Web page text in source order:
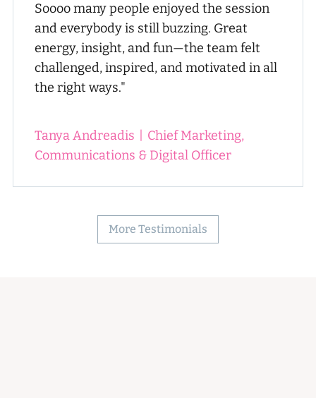
Soooo many people enjoyed the session
and everybody is still buzzing. Great
energy, insight, and fun—the team felt
challenged, inspired, and motivated in all
the right ways."
Tanya Andreadis
Chief Marketing,
Communications & Digital Officer
More Testimonials